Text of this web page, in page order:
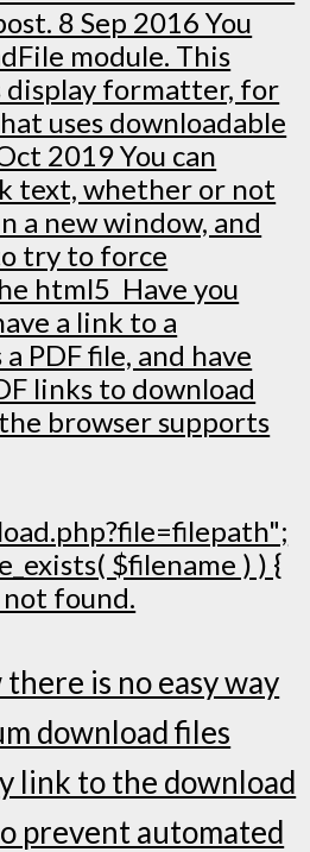
8 Sep 2016 You
module. This
display formatter, for
uses downloadable
2019 You can
text, whether or not
a new window, and
try to force
html5 Have you
a link to a
PDF file, and have
links to download
browser supports
$filename ) ) {
found.
is no easy way
download files
link to the download
prevent automated